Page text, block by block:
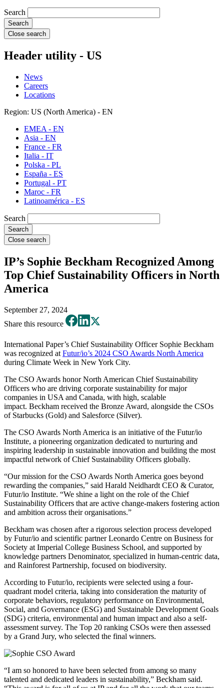
Search
Close search
Header utility - US
News
Careers
Locations
Region: US (North America) - EN
EMEA - EN
Asia - EN
France - FR
Italia - IT
Polska - PL
España - ES
Portugal - PT
Maroc - FR
Latinoamérica - ES
Search
Close search
IP’s Sophie Beckham Recognized Among
Top Chief Sustainability Officers in North
America
September 27, 2024
Share this resource
International Paper’s Chief Sustainability Officer Sophie Beckham
was recognized at Futur/io’s 2024 CSO Awards North America
during Climate Week in New York City.
The CSO Awards honor North American Chief Sustainability
Officers who are driving corporate sustainability for major
companies in USA and Canada, with high, scalable
impact. Beckham received the Bronze Award, alongside the CSOs
of Starbucks (Gold) and Salesforce (Silver).
The CSO Awards North America is an initiative of the Futur/io
Institute, a pioneering organization dedicated to nurturing and
inspiring leadership in sustainable innovation and building the most
impactful network of Chief Sustainability Officers globally.
“Our mission for the CSO Awards North America goes beyond
rewarding the companies,” said Harald Neidhardt CEO & Curator,
Futur/io Institute. “We shine a light on the role of the Chief
Sustainability Officers that are active change-makers fostering action
and ambition across their organisations.”
Beckham was chosen after a rigorous selection process developed
by Futur/io and scientific partner Leonardo Centre on Business for
Society at Imperial College Business School, and supported by
knowledge partners Denominator, specialized in human-centric data,
and Rainforest Partnership, focused on biodiversity.
According to Futur/io, recipients were selected using a four-
quadrant model criteria, taking into consideration the maturity of
corporate behaviors, regulatory performance on Environmental,
Social, and Governance (ESG) and Sustainable Development Goals
(SDG) criteria, environmental and human impact and also a self-
assessment survey. The Top 20 ranking CSOs were then assessed
by a Grand Jury, who selected the final winners.
“I am so honored to have been selected from among so many
talented and dedicated leaders in sustainability,” Beckham said.